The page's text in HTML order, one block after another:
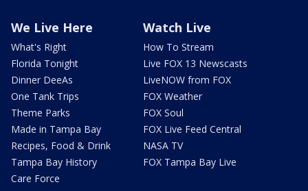
We Live Here
What's Right
Florida Tonight
Dinner DeeAs
One Tank Trips
Theme Parks
Made in Tampa Bay
Recipes, Food & Drink
Tampa Bay History
Care Force
Watch Live
How To Stream
Live FOX 13 Newscasts
LiveNOW from FOX
FOX Weather
FOX Soul
FOX Live Feed Central
NASA TV
FOX Tampa Bay Live